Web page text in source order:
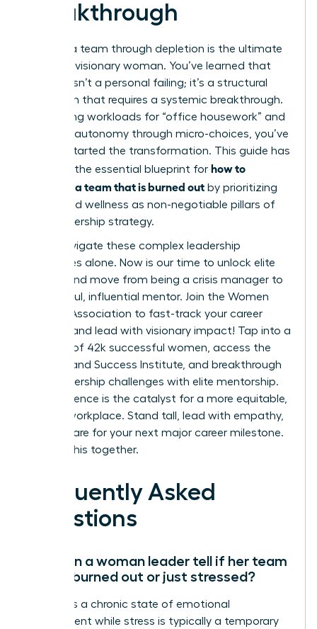
Breakthrough
Leading a team through depletion is the ultimate
test of a visionary woman. You’ve learned that
burnout isn’t a personal failing; it’s a structural
mismatch that requires a systemic breakthrough.
By auditing workloads for “office housework” and
restoring autonomy through micro-choices, you’ve
already started the transformation. This guide has
provided the essential blueprint for how to
motivate a team that is burned out by prioritizing
equity and wellness as non-negotiable pillars of
your leadership strategy.
Don’t navigate these complex leadership
challenges alone. Now is our time to unlock elite
access and move from being a crisis manager to
a powerful, influential mentor. Join the Women
Leaders Association to fast-track your career
success and lead with visionary impact! Tap into a
network of 42k successful women, access the
On-Demand Success Institute, and breakthrough
your leadership challenges with elite mentorship.
Your influence is the catalyst for a more equitable,
thriving workplace. Stand tall, lead with empathy,
and prepare for your next major career milestone.
We’re in this together.
Frequently Asked
Questions
How can a woman leader tell if her team
is truly burned out or just stressed?
Burnout is a chronic state of emotional
detachment while stress is typically a temporary